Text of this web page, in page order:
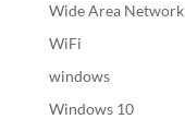
Wide Area Network
WiFi
windows
Windows 10